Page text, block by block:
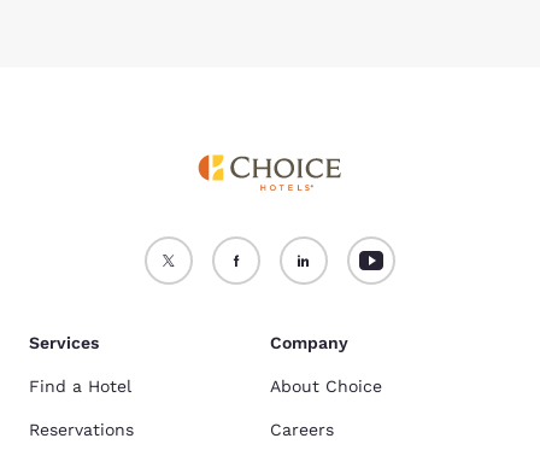
Services
Find a Hotel
Reservations
Company
About Choice
Careers